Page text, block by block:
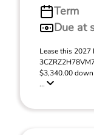
Term
Due at
Lease this 2027
$3,340.00
...